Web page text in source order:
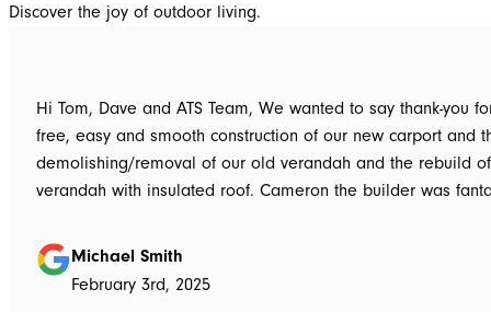
Discover the joy of outdoor living.
Hi Tom, Dave and ATS Team, We wanted to say thank-you for the hassle
free, easy and smooth construction of our new carport and
demolishing/removal of our old verandah and the rebuild
verandah with insulated roof. Cameron the builder was fantastic, he got
summer storms, torrential rain and gusting winds. Nothing was a
problem, communication with Dave was easy and he
questions we had and explained everything clearly. Thank-you for a
Michael Smith
February 3rd, 2025